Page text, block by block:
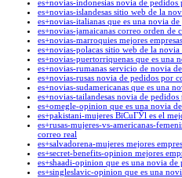
es+novias-indonesias novia de pedidos
es+novias-islandesas sitio web de la
es+novias-italianas que es una novia
es+novias-jamaicanas correo orden de
es+novias-marroquies mejores
es+novias-polacas sitio web de la
es+novias-puertorriquenas que es una
es+novias-rumanas servicio de novia
es+novias-rusas novia de pedidos por
es+novias-sudamericanas que es una
es+novias-tailandesas novia de
es+omegle-opinion que es una novia
es+pakistani-mujeres ВїCuГЎl es el
es+rusas-mujeres-vs-americanas-
correo real
es+salvadorena-mujeres mejores
es+secret-benefits-opinion mejores
es+shaadi-opinion que es una novia de
es+singleslavic-opinion que es una